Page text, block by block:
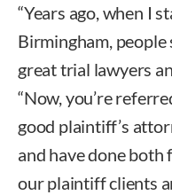
“Years ago, when I
Birmingham,
great trial lawyers
“Now, you’re
good plaintiff’s
and have done both
our plaintiff clients